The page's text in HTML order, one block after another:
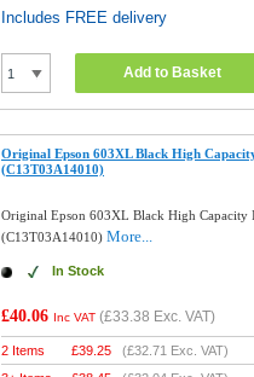
Includes FREE delivery
Add to Basket
Original Epson 603XL Black High
(C13T03A14010)
Original Epson 603XL Black High Capacity
(C13T03A14010)More...
In Stock
£40.06 Inc VAT (£33.38 Exc. VAT)
2 Items £39.25 (£32.71 Exc. VAT)